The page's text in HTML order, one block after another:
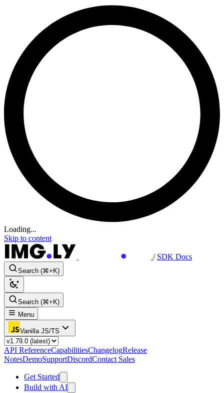
Loading...
Skip to content
/ SDK Docs
Search (⌘+K)
Search (⌘+K)
Menu
Vanilla JS/TS
API ReferenceCapabilitiesChangelogRelease
NotesDemoSupportDiscordContact Sales
Get Started
Build with AI